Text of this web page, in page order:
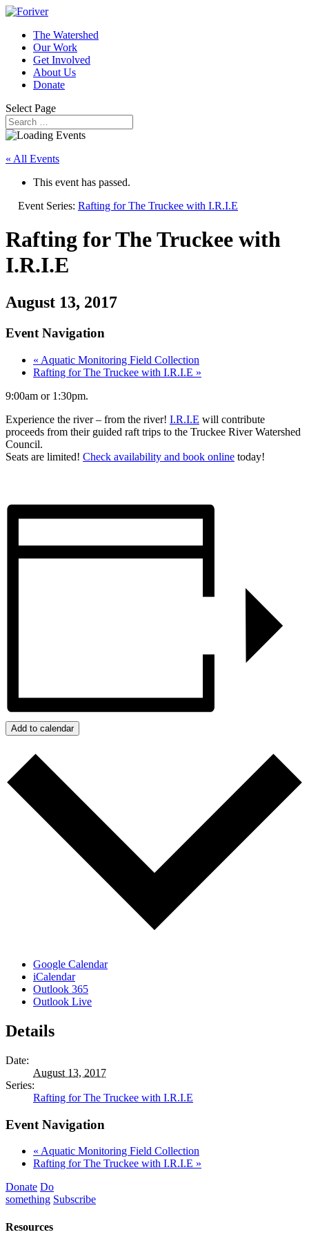
The Watershed
Our Work
Get Involved
About Us
Donate
Select Page
« All Events
This event has passed.
Event Series: Rafting for The Truckee with I.R.I.E
Rafting for The Truckee with
I.R.I.E
August 13, 2017
Event Navigation
« Aquatic Monitoring Field Collection
Rafting for The Truckee with I.R.I.E »
9:00am or 1:30pm.
Experience the river – from the river! I.R.I.E will contribute
proceeds from their guided raft trips to the Truckee River Watershed
Council.
Seats are limited! Check availability and book online today!
Add to calendar
Google Calendar
iCalendar
Outlook 365
Outlook Live
Details
Date:
August 13, 2017
Series:
Rafting for The Truckee with I.R.I.E
Event Navigation
« Aquatic Monitoring Field Collection
Rafting for The Truckee with I.R.I.E »
Donate Do
something Subscribe
Resources